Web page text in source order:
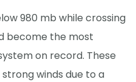
980 mb while crossing
become the most
on record. These
winds due to a